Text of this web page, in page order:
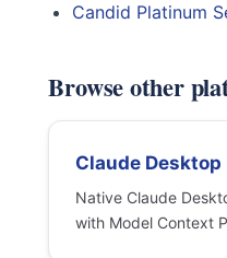
Candid Platinum
Browse other
Claude
Native Claude
with Model Context